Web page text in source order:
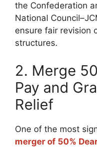
the Confederation
National
ensure fair revision
structures.
2. Merge
Pay and
Relief
One of the most
merger of 50%